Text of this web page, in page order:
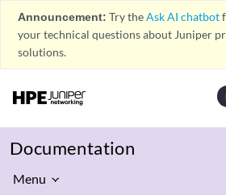
Announcement: Try theAsk AI chatbot
your technical questions about Juniper
solutions.
Documentation
Menu